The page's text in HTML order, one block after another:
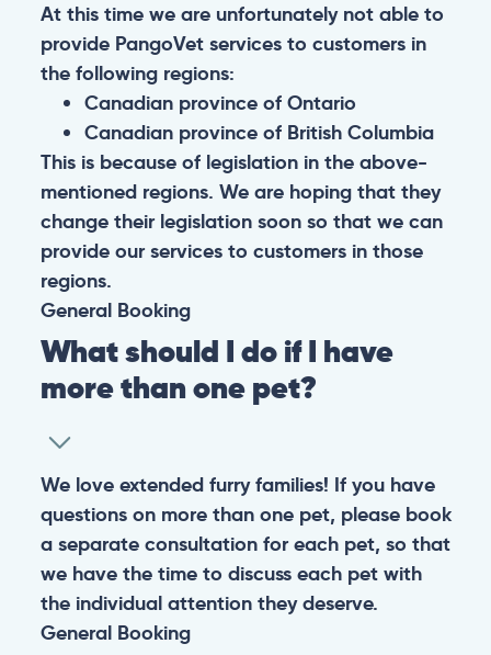
At this time we are unfortunately not able to
provide PangoVet services to customers in
the following regions:
Canadian province of Ontario
Canadian province of British Columbia
This is because of legislation in the above-
mentioned regions. We are hoping that they
change their legislation soon so that we can
provide our services to customers in those
regions.
General Booking
What should I do if I have
more than one pet?
We love extended furry families! If you have
questions on more than one pet, please book
a separate consultation for each pet, so that
we have the time to discuss each pet with
the individual attention they deserve.
General Booking